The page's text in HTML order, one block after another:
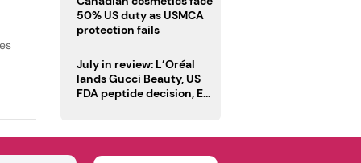
50% US duty as USMCA
protection fails
July in review: L’Oréal
lands Gucci Beauty, US
FDA peptide decision, EU